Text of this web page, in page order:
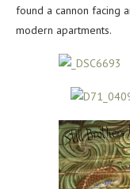
found a cannon facing
modern apartments.